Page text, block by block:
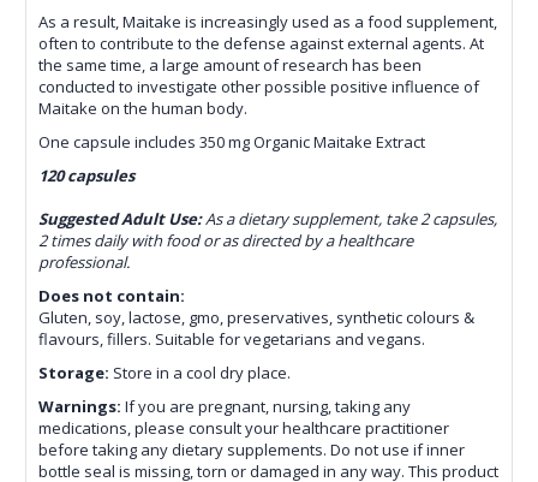
As a result, Maitake is increasingly used as a food supplement,
often to contribute to the defense against external agents. At
the same time, a large amount of research has been
conducted to investigate other possible positive influence of
Maitake on the human body.
One capsule includes 350 mg Organic Maitake Extract
120 capsules
Suggested Adult Use:As a dietary supplement, take 2 capsules,
2 times daily with food or as directed by a healthcare
professional.
Does not contain:
Gluten, soy, lactose, gmo, preservatives, synthetic colours &
flavours, fillers. Suitable for vegetarians and vegans.
Storage: Store in a cool dry place.
Warnings: If you are pregnant, nursing, taking any
medications, please consult your healthcare practitioner
before taking any dietary supplements. Do not use if inner
bottle seal is missing, torn or damaged in any way. This product